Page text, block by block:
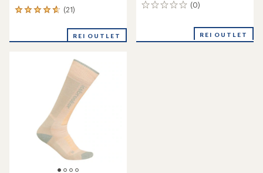
(21)
21
an
REI OUTLET
(0)
0
REI OUTLET